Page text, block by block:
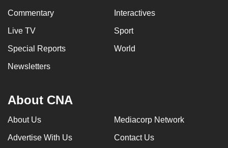
Commentary Interactives
Live TV Sport
Special Reports World
Newsletters
About CNA
About Us Mediacorp Network
Advertise With Us Contact Us